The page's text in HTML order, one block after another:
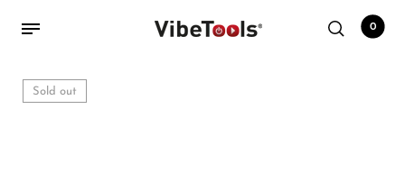
Back
0
Sold out